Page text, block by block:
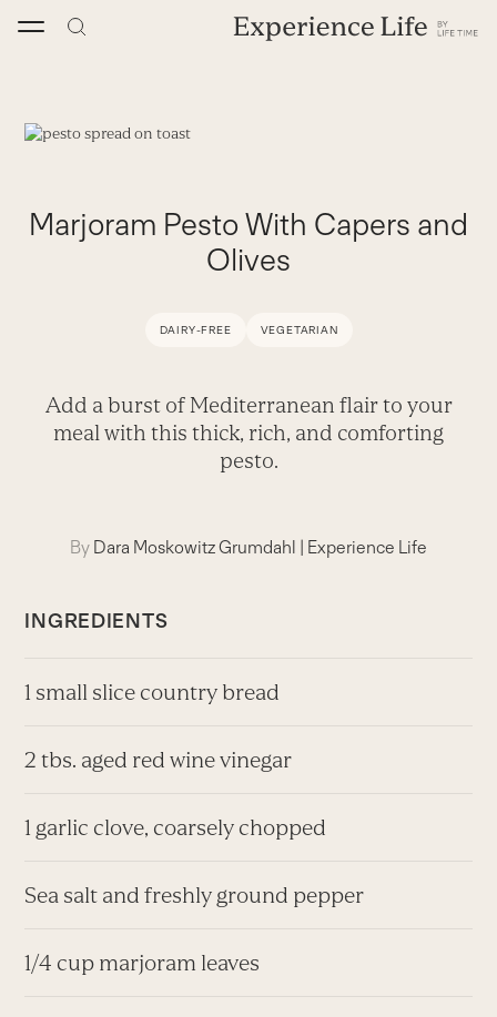
Marjoram Pesto With Capers and
Olives
DAIRY-FREE VEGETARIAN
Add a burst of Mediterranean flair to your
meal with this thick, rich, and comforting
pesto.
By Dara Moskowitz Grumdahl | Experience Life
INGREDIENTS
1 small slice country bread
2 tbs. aged red wine vinegar
1 garlic clove, coarsely chopped
Sea salt and freshly ground pepper
1/4 cup marjoram leaves